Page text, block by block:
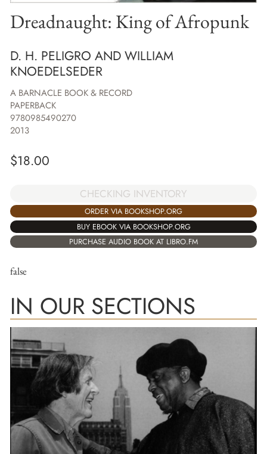
Dreadnaught: King of Afropunk
D. H. PELIGRO AND WILLIAM
KNOEDELSEDER
A BARNACLE BOOK & RECORD
PAPERBACK
9780985490270
2013
$18.00
CHECKING INVENTORY
ORDER VIA BOOKSHOP.ORG
BUY EBOOK VIA BOOKSHOP.ORG
PURCHASE AUDIO BOOK AT LIBRO.FM
false
IN OUR SECTIONS